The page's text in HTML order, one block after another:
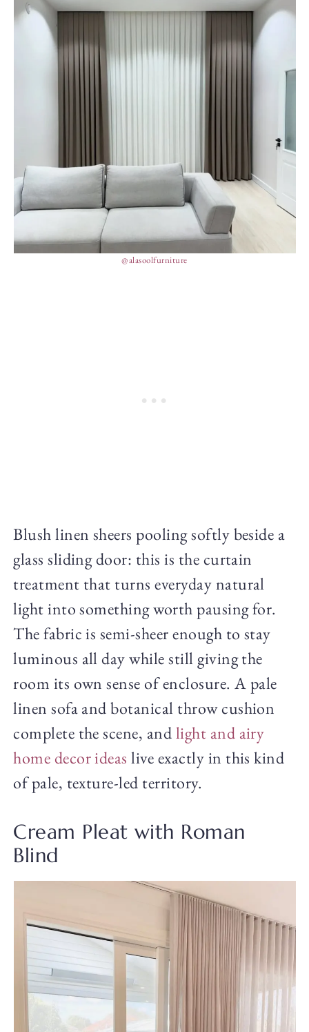
@alasoolfurniture
Blush linen sheers pooling softly beside a
glass sliding door: this is the curtain
treatment that turns everyday natural
light into something worth pausing for.
The fabric is semi-sheer enough to stay
luminous all day while still giving the
room its own sense of enclosure. A pale
linen sofa and botanical throw cushion
complete the scene, andlight and airy
home decor ideas live exactly in this kind
of pale, texture-led territory.
Cream Pleat with Roman
Blind